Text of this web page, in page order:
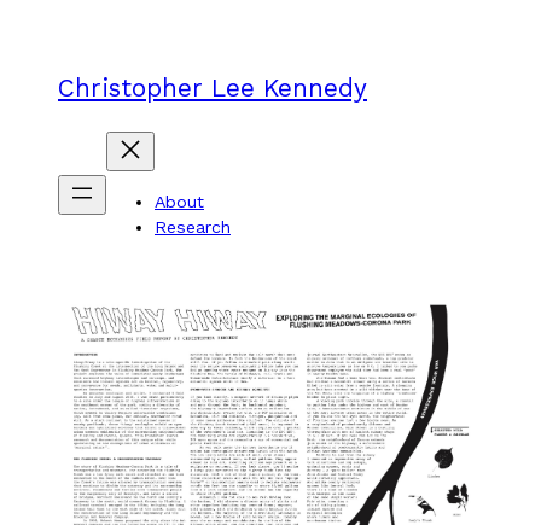
Christopher Lee Kennedy
About
Research